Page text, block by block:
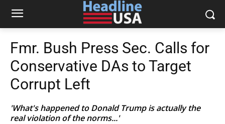
Fmr. Bush Press Sec. Calls for
Conservative DAs to Target
Corrupt Left
'What's happened to Donald Trump is actually the
real violation of the norms...'